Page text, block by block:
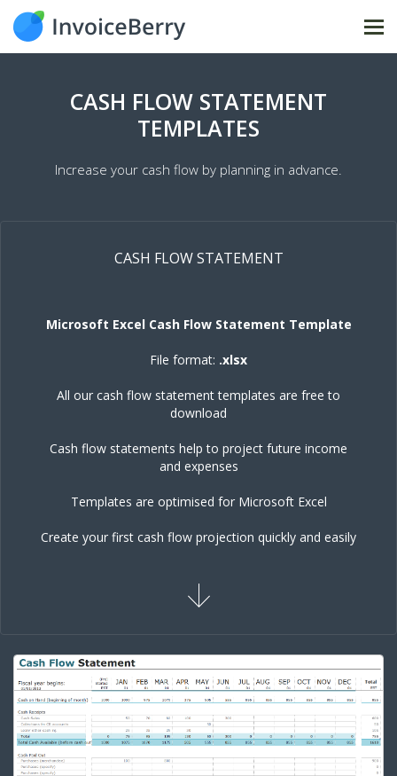
CASH FLOW STATEMENT
TEMPLATES
Increase your cash flow by planning in advance.
CASH FLOW STATEMENT
Microsoft Excel Cash Flow Statement Template
File format: .xlsx
All our cash flow statement templates are free to
download
Cash flow statements help to project future income
and expenses
Templates are optimised for Microsoft Excel
Create your first cash flow projection quickly and easily